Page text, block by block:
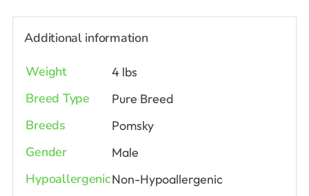
Additional information
Weight 4 lbs
Breed Type Pure Breed
Breeds Pomsky
Gender Male
HypoallergenicNon-Hypoallergenic